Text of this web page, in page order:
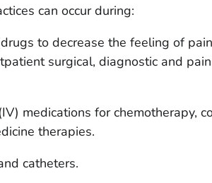
can occur during:
to decrease the feeling of
surgical, diagnostic and
medications for chemotherapy,
therapies.
catheters.